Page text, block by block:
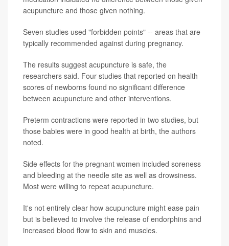
acupuncture and those given nothing.
Seven studies used "forbidden points" -- areas that are
typically recommended against during pregnancy.
The results suggest acupuncture is safe, the
researchers said. Four studies that reported on health
scores of newborns found no significant difference
between acupuncture and other interventions.
Preterm contractions were reported in two studies, but
those babies were in good health at birth, the authors
noted.
Side effects for the pregnant women included soreness
and bleeding at the needle site as well as drowsiness.
Most were willing to repeat acupuncture.
It's not entirely clear how acupuncture might ease pain
but is believed to involve the release of endorphins and
increased blood flow to skin and muscles.